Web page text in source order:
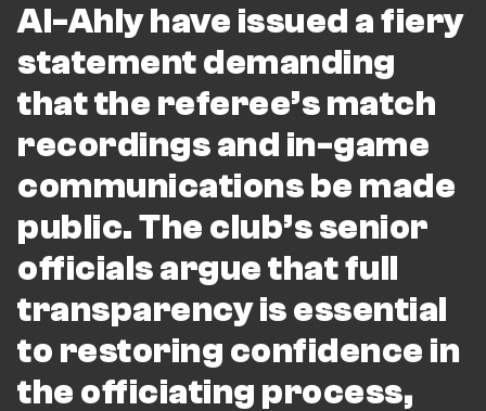
Al-Ahly have issued a fiery
statement demanding
that the referee’s match
recordings and in-game
communications be made
public. The club’s senior
officials argue that full
transparency is essential
to restoring confidence in
the officiating process,